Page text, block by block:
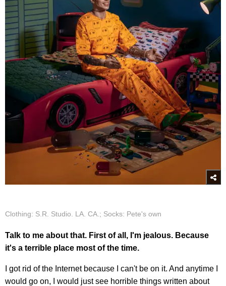
Clothing: S.R. Studio. LA. CA.; Socks: Pete's own
Talk to me about that. First of all, I'm jealous. Because
it's a terrible place most of the time.
I got rid of the Internet because I can't be on it. And anytime I
would go on, I would just see horrible things written about